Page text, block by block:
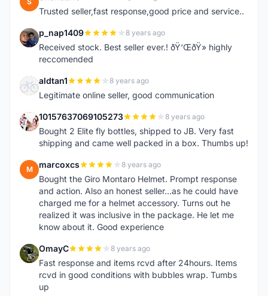
Trusted seller,fast response,good price and service..
P p_nap1409 8 years ago
Received stock. Best seller ever.! ðŸ‘ŒðŸ» highly
reccomended
A aldtan1 8 years ago
Legitimate online seller, good communication
1 10157637069105273 8 years ago
Bought 2 Elite fly bottles, shipped to JB. Very fast
shipping and came well packed in a box. Thumbs up!
M marcoxcs 8 years ago
Bought the Giro Montaro Helmet. Prompt response
and action. Also an honest seller...as he could have
charged me for a helmet accessory. Turns out he
realized it was inclusive in the package. He let me
know about it. Good experience
O OmayC 8 years ago
Fast response and items rcvd after 24hours. Items
rcvd in good conditions with bubbles wrap. Tumbs
up